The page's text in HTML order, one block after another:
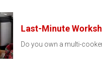
Last-Minute
Do you own a multi-